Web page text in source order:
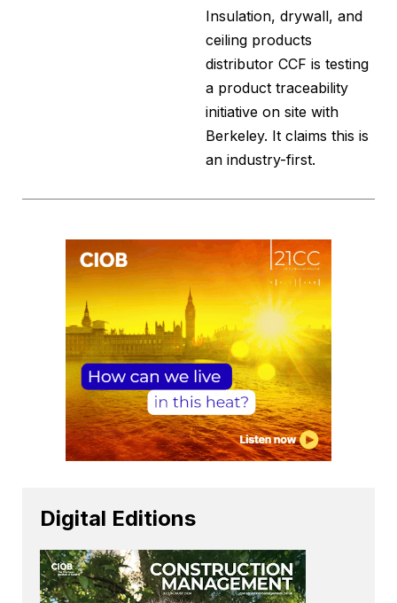
Insulation, drywall, and
ceiling products
distributor CCF is testing
a product traceability
initiative on site with
Berkeley. It claims this is
an industry-first.
Digital Editions